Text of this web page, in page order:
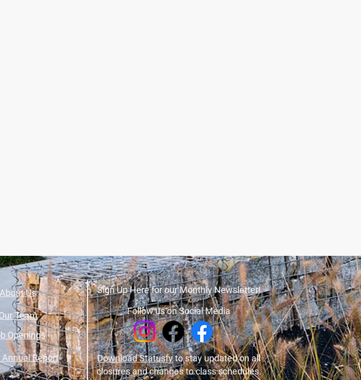
Sign Up Here for our Monthly Newsletter!
Follow us on Social Media
About Us
Openings
Team
Report Download Statusfyto stay updated on all
closures and changes to class schedules.